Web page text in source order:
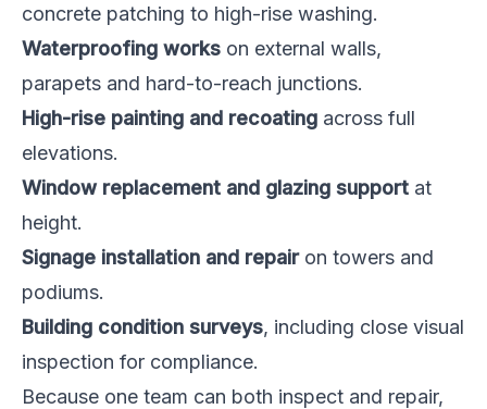
concrete patching to high-rise washing.
Waterproofing works on external walls,
parapets and hard-to-reach junctions.
High-rise painting and recoating across full
elevations.
Window replacement and glazing support at
height.
Signage installation and repairon towers and
podiums.
Building condition surveys, including close visual
inspection for compliance.
Because one team can both inspect and repair,